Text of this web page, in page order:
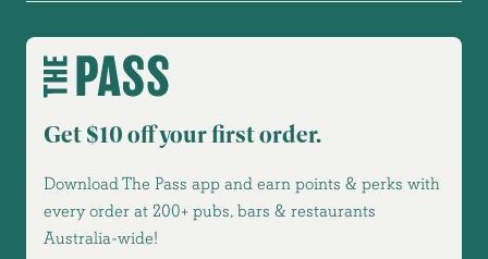
Get $10 off your first order.
Download The Pass app and earn points & perks with
every order at 200+ pubs, bars & restaurants
Australia-wide!